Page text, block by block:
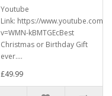
Youtube
Link: https://www.youtube.com/
v=WMN-kBMTGEcBest
Christmas or Birthday Gift
ever....
£49.99